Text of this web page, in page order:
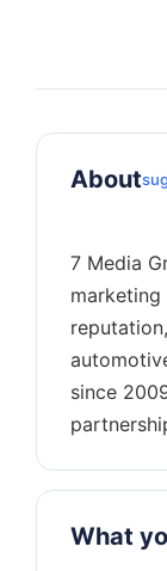
About
7 Media
marketing
since
What